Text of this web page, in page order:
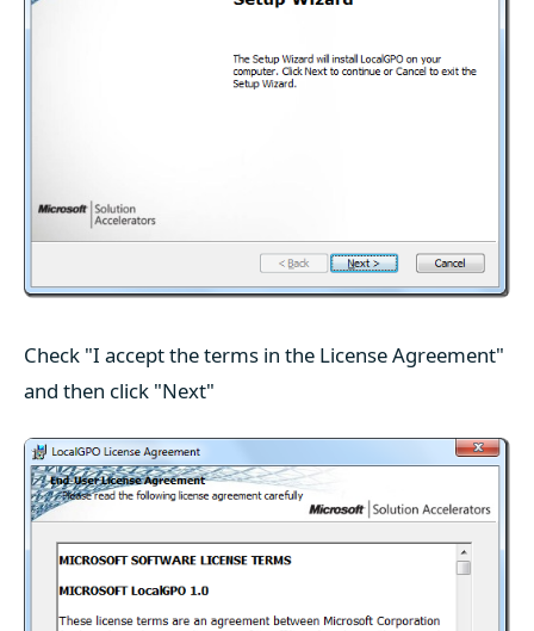
Check "I accept the terms in the License Agreement"
and then click "Next"